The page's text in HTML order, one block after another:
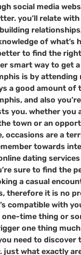
social media
you’ll relate
of what’s
to find the
smart way to get
is by attending
a good amount of
and also
you. whether you
town or an
occasions are a
towards
dating
sure to find the
a casual
therefore it is no
compatible with
one-time thing or
one thing
need to discover
just what exactly